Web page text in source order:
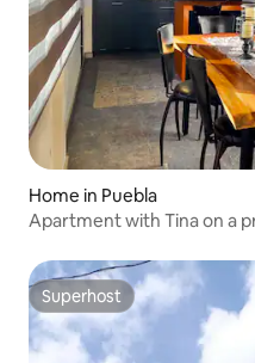
Home in Puebla
Apartment with Tina on a
Superhost
Superhost